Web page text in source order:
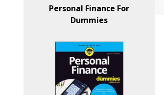
Personal Finance For
Dummies